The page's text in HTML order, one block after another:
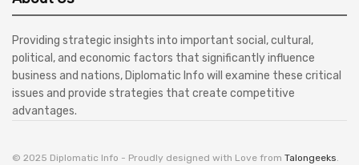
Providing strategic insights into important social, cultural,
political, and economic factors that significantly influence
business and nations, Diplomatic Info will examine these critical
issues and provide strategies that create competitive
advantages.
© 2025 Diplomatic Info - Proudly designed with Love from Talongeeks